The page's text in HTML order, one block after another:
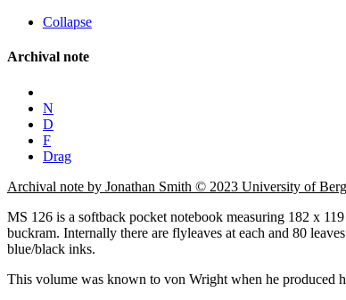
Collapse
Archival note
N
D
F
Drag
Archival note by Jonathan Smith © 2023 University of
MS 126 is a softback pocket notebook measuring 182 x
buckram. Internally there are flyleaves at each and 80
blue/black inks.
This volume was known to von Wright when he produced